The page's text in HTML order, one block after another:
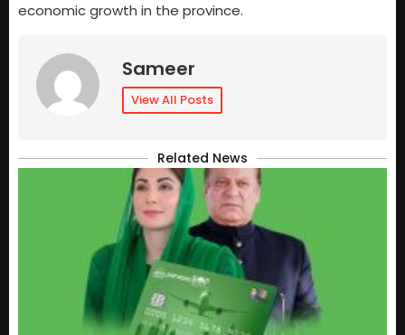
economic growth in the province.
Sameer
View All Posts
Related News